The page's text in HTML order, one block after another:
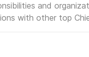
and
with other top